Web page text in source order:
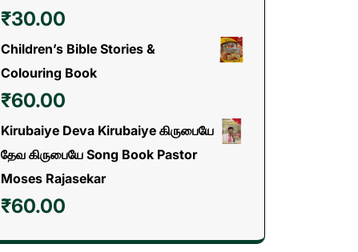
₹30.00
Children’s Bible Stories &
Colouring Book
₹60.00
Kirubaiye Deva Kirubaiye கிருபையே
தேவ கிருபையே Song Book Pastor
Moses Rajasekar
₹60.00